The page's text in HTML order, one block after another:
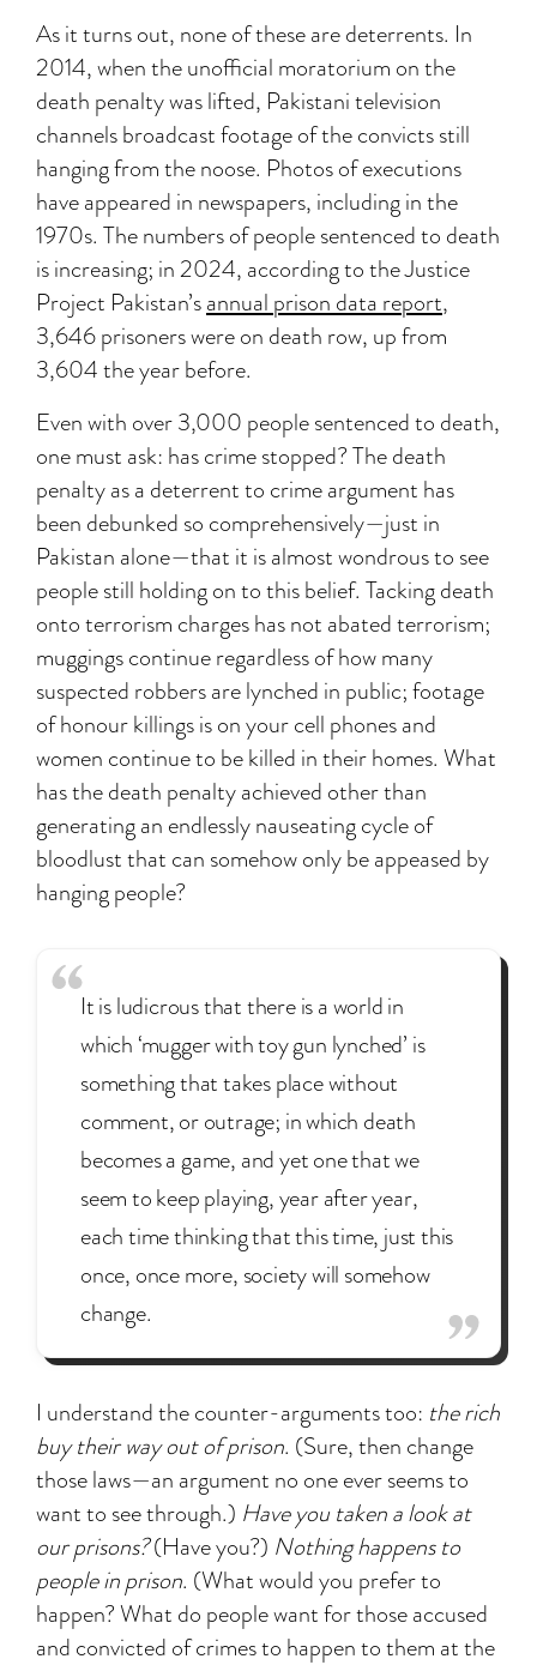
As it turns out, none of these are deterrents. In
2014, when the unofficial moratorium on the
death penalty was lifted, Pakistani television
channels broadcast footage of the convicts still
hanging from the noose. Photos of executions
have appeared in newspapers, including in the
1970s. The numbers of people sentenced to death
is increasing; in 2024, according to the Justice
Project Pakistan’sannual prison data report,
3,646 prisoners were on death row, up from
3,604 the year before.
Even with over 3,000 people sentenced to death,
one must ask: has crime stopped? The death
penalty as a deterrent to crime argument has
been debunked so comprehensively—just in
Pakistan alone—that it is almost wondrous to see
people still holding on to this belief. Tacking death
onto terrorism charges has not abated terrorism;
muggings continue regardless of how many
suspected robbers are lynched in public; footage
of honour killings is on your cell phones and
women continue to be killed in their homes. What
has the death penalty achieved other than
generating an endlessly nauseating cycle of
bloodlust that can somehow only be appeased by
hanging people?
It is ludicrous that there is a world in
which ‘mugger with toy gun lynched’ is
something that takes place without
comment, or outrage; in which death
becomes a game, and yet one that we
seem to keep playing, year after year,
each time thinking that this time, just this
once, once more, society will somehow
change.
I understand the counter-arguments too: the rich
buy their way out of prison. (Sure, then change
those laws—an argument no one ever seems to
want to see through.) Have you taken a look at
our prisons?(Have you?) Nothing happens to
people in prison. (What would you prefer to
happen? What do people want for those accused
and convicted of crimes to happen to them at the